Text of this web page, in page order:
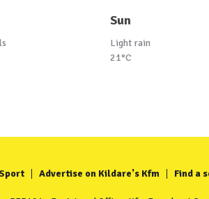
Sun
Light rain
21°C
Advertise on Kildare's Kfm Find a